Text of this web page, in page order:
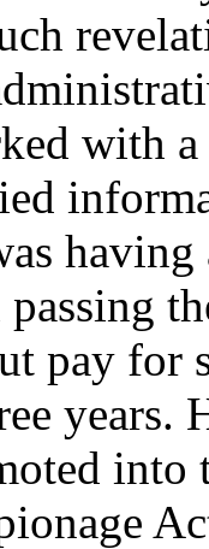
with a
pay for
years.